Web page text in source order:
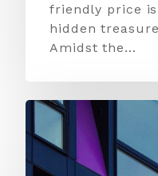
friendly price
hidden
Amidst the…